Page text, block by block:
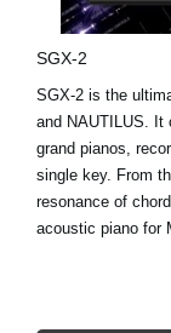
SGX-2
SGX-2 is the
and NAUTILUS. It
grand pianos,
single key. From
resonance of
acoustic piano for